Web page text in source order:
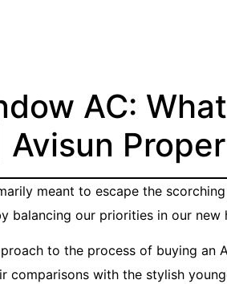
AC:
Avisun
meant to escape the
balancing our priorities in our new
to the process of buying an
comparisons with the stylish